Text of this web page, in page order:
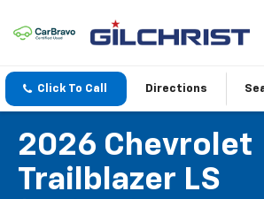
Click To Call Directions
2026 Chevrolet
Trailblazer LS